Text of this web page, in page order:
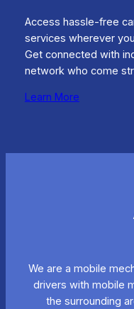
Access hassle-free
services wherever
Get connected with
network who come
Learn More
We are a mobile
drivers with mobile
the surrounding